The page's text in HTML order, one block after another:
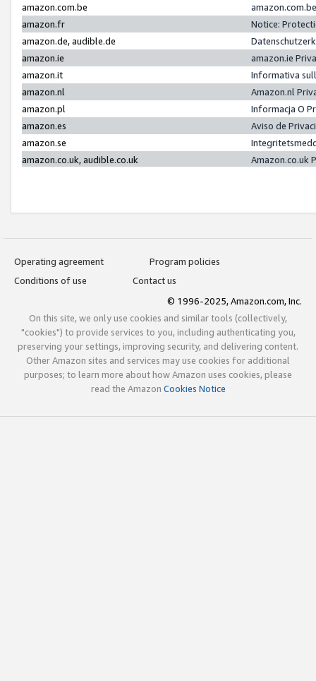
amazon.com.be
amazon.fr
Notice:
amazon.de, audible.de
amazon.ie
amazon.ie
amazon.it
Informativa
amazon.nl
Amazon.nl
amazon.pl
Informacja O
amazon.es
Aviso de
amazon.se
amazon.co.uk, audible.co.uk
Amazon.co.uk
Operating agreement
Program policies
Conditions of use
Contact us
© 1996-2025, Amazon.com, Inc.
On this site, we only use cookies and similar tools (collectively,
"cookies") to provide services to you, including authenticating you,
preserving your settings, improving security, and delivering content.
Other Amazon sites and services may use cookies for additional
purposes; to learn more about how Amazon uses cookies, please
read the Amazon Cookies Notice